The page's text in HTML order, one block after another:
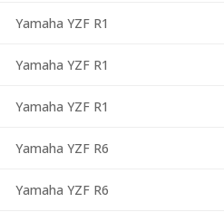
Yamaha YZF R1
Yamaha YZF R1
Yamaha YZF R1
Yamaha YZF R6
Yamaha YZF R6